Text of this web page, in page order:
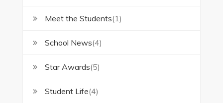
Meet the Students(1)
School News(4)
Star Awards(5)
Student Life(4)